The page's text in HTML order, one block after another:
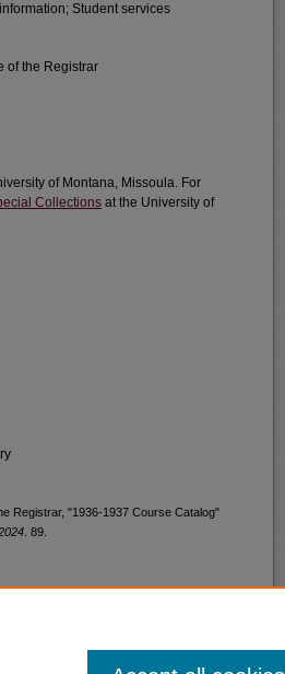
Student services
of the Registrar
of Montana, Missoula. For
Collections at the University of
Registrar, "1936-1937 Course Catalog"
. 89.